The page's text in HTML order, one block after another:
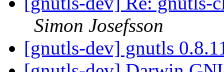
Simon Josefsson
[gnutls-dev] gnutls